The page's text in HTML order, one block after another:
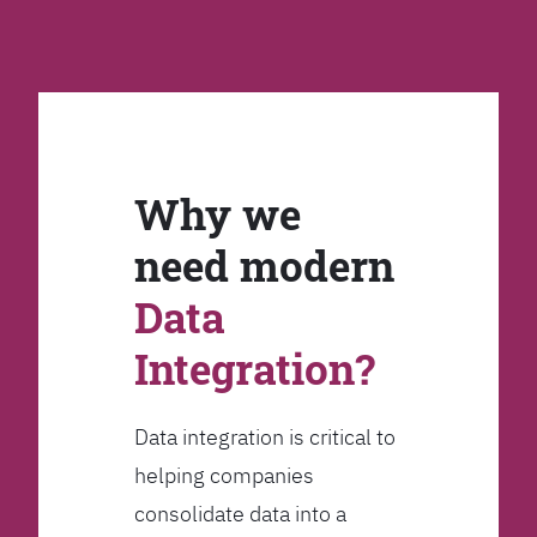
Why we
need modern
Data
Integration?
Data integration is critical to
helping companies
consolidate data into a